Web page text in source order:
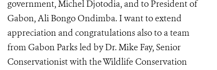
government, Michel Djotodia, and to President of
Gabon, Ali Bongo Ondimba. I want to extend
appreciation and congratulations also to a team
from Gabon Parks led by Dr. Mike Fay, Senior
Conservationist with the Wildlife Conservation